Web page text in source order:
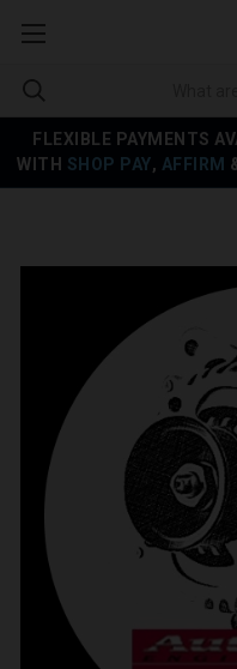
FLEXIBLE PAYMENTS
WITH SHOP PAY, AFFIRM